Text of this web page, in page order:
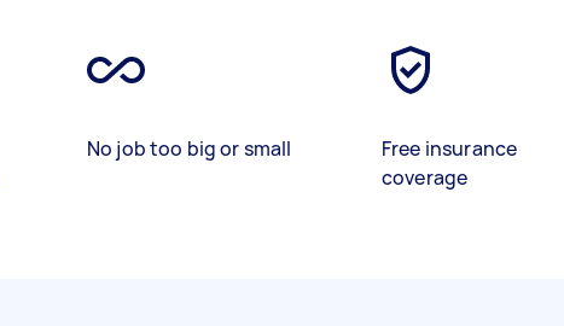
No job too big or small
Free insurance
coverage